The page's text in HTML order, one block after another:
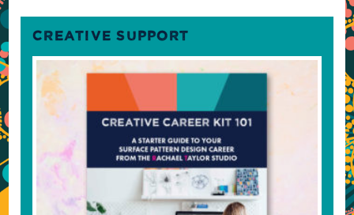
CREATIVE SUPPORT